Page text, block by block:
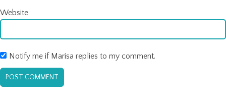
Website
Notify me if Marisa replies to my comment.